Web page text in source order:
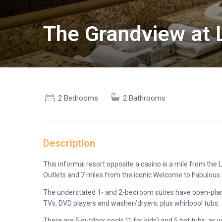
The Grandview at
2 Bedrooms 2 Bathrooms
Description
This informal resort opposite a casino is a mile from the
Outlets and 7 miles from the iconic Welcome to
The understated 1- and 2-bedroom suites have open-
TVs, DVD players and washer/dryers, plus whirlpool tubs.